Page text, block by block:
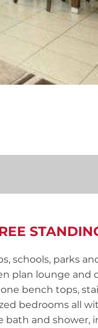
schools, parks
plan lounge and
bench tops,
bedrooms all
and shower,